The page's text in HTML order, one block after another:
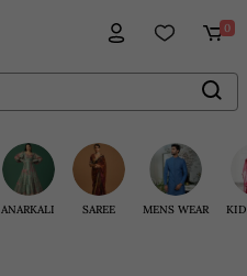
0
ANARKALI SAREE MENS WEAR